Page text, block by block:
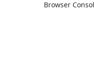
Browser